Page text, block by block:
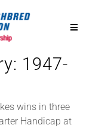
Toggle
1947-
wins in three
Handicap at